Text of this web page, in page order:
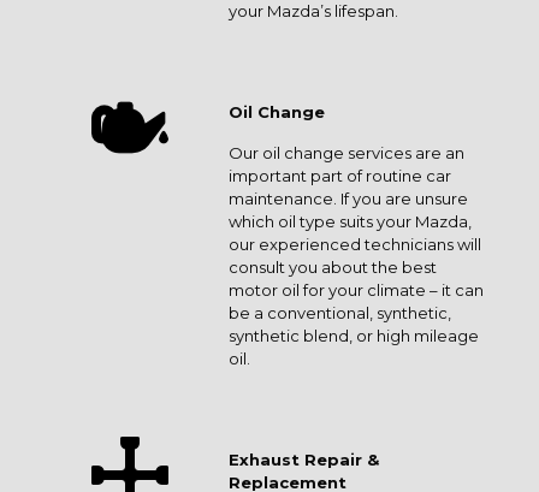
your Mazda’s lifespan.
Oil Change
Our oil change services are an
important part of routine car
maintenance. If you are unsure
which oil type suits your Mazda,
our experienced technicians will
consult you about the best
motor oil for your climate – it can
be a conventional, synthetic,
synthetic blend, or high mileage
oil.
Exhaust Repair &
Replacement